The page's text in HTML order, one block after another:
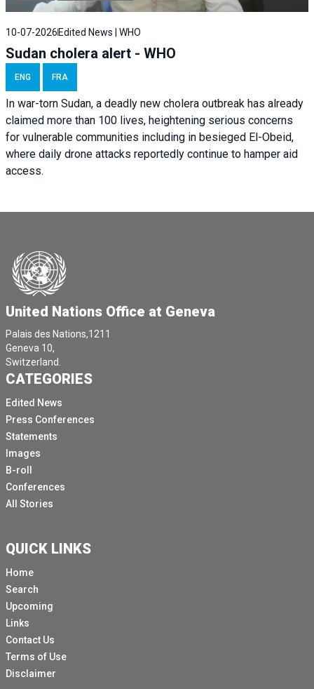
10-07-2026 Edited News | WHO
Sudan cholera alert - WHO
ENG FRA
In war-torn Sudan, a deadly new cholera outbreak has already
claimed more than 100 lives, heightening serious concerns
for vulnerable communities including in besieged El-Obeid,
where daily drone attacks reportedly continue to hamper aid
access.
United Nations Office at Geneva
Palais des Nations,1211
Geneva 10,
Switzerland.
CATEGORIES
Edited News
Press Conferences
Statements
Images
B-roll
Conferences
All Stories
QUICK LINKS
Home
Search
Upcoming
Links
Contact Us
Terms of Use
Disclaimer